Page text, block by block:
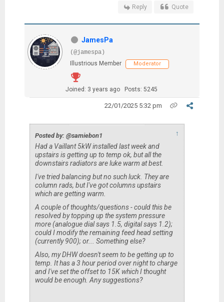
Reply Quote
JamesPa
(@jamespa)
Illustrious Member
Moderator
Joined: 3 years ago Posts: 5245
22/01/2025 5:32 pm
Posted by: @samiebon1 ↑
Had a Vaillant 5kW installed last week and
upstairs is getting up to temp ok, but all the
downstairs radiators are luke warm at best.
I've tried balancing but no such luck. They are
column rads, but I've got columns upstairs
which are getting warm.
A couple of thoughts/questions - could this be
resolved by topping up the system pressure
more (analogue dial says 1.5, digital says 1.2);
could I modify the remaining feed head setting
(currently 900); or... Something else?
Also, my DHW doesn't seem to be getting up to
temp. It has a 3 hour period over night to charge
and I've set the offset to 15K which I thought
would be enough. Any suggestions?